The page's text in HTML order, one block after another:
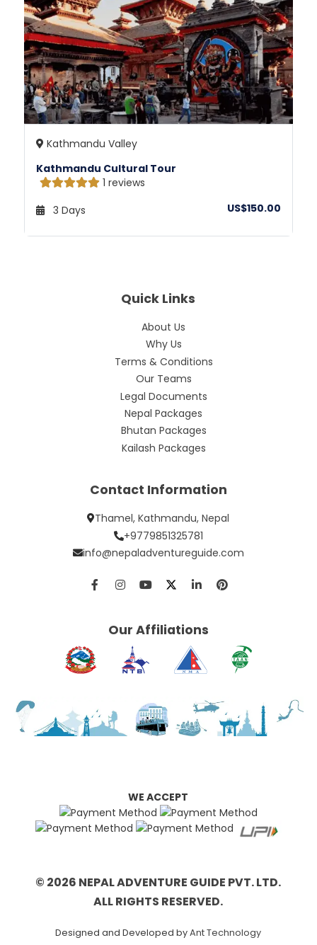
Kathmandu Valley
Kathmandu Cultural Tour
1 reviews
3 Days
US$150.00
Quick Links
About Us
Why Us
Terms & Conditions
Our Teams
Legal Documents
Nepal Packages
Bhutan Packages
Kailash Packages
Contact Information
Thamel, Kathmandu, Nepal
+9779851325781
info@nepaladventureguide.com
Our Affiliations
WE ACCEPT
© 2026 NEPAL ADVENTURE GUIDE PVT. LTD.
ALL RIGHTS RESERVED.
Designed and Developed byAnt Technology